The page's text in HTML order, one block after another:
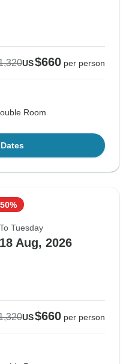
US$660 per person
Room
To Tuesday
18 Aug, 2026
US$660 per person